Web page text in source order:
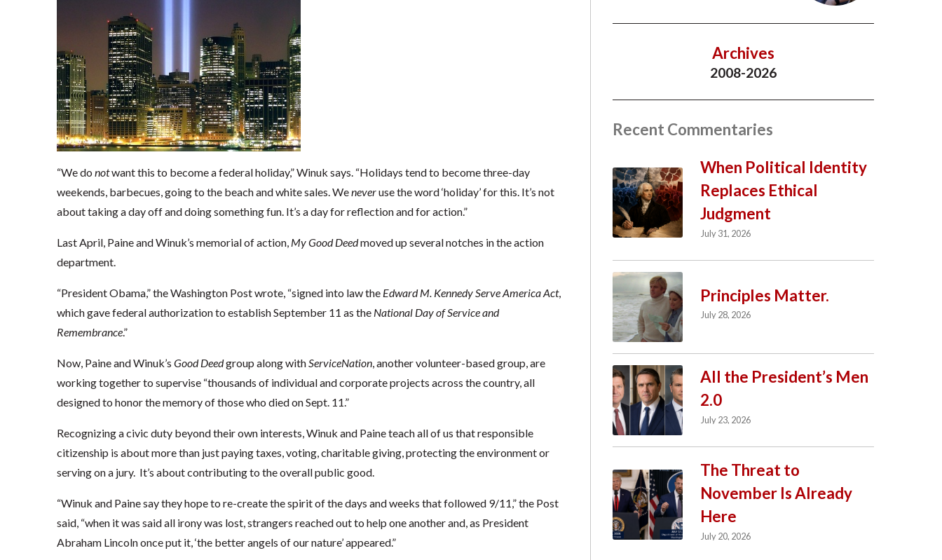
“We do notwant this to become a federal holiday,” Winuk says. “Holidays tend to become three-day
weekends, barbecues, going to the beach and white sales. Weneveruse the word ‘holiday’ for this. It’s not
about taking a day off and doing something fun. It’s a day for reflection and for action.”
Last April, Paine and Winuk’s memorial of action, My Good Deedmoved up several notches in the action
department.
“President Obama,” the Washington Post wrote, “signed into law the Edward M. Kennedy Serve America Act,
which gave federal authorization to establish September 11 as the National Day of Service and
Remembrance.”
Now, Paine and Winuk’s Good Deedgroup along withServiceNation, another volunteer-based group, are
working together to supervise “thousands of individual and corporate projects across the country, all
designed to honor the memory of those who died on Sept. 11.”
Recognizing a civic duty beyond their own interests, Winuk and Paine teach all of us that responsible
citizenship is about more than just paying taxes, voting, charitable giving, protecting the environment or
serving on a jury. It’s about contributing to the overall public good.
“Winuk and Paine say they hope to re-create the spirit of the days and weeks that followed 9/11,” the Post
said, “when it was said all irony was lost, strangers reached out to help one another and, as President
Abraham Lincoln once put it, ‘the better angels of our nature’ appeared.”
Archives
2008-2026
Recent Commentaries
When Political Identity
Replaces Ethical
Judgment
July 31, 2026
Principles Matter.
July 28, 2026
All the President’s Men
2.0
July 23, 2026
The Threat to
November Is Already
Here
July 20, 2026